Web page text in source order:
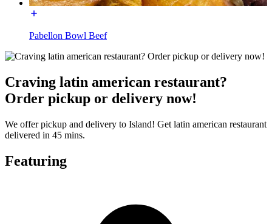
Pabellon Bowl Beef
Craving latin american restaurant?
Order pickup or delivery now!
We offer pickup and delivery to Island! Get latin american restaurant
delivered in 45 mins.
Featuring